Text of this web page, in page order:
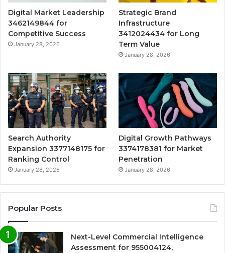
Digital Market Leadership
3462149844 for
Competitive Success
January 28, 2026
Strategic Brand
Infrastructure
3412024434 for Long
Term Value
January 28, 2026
Search Authority
Expansion 3377148175 for
Ranking Control
January 28, 2026
Digital Growth Pathways
3374178381 for Market
Penetration
January 28, 2026
Popular Posts
Next-Level Commercial Intelligence
Assessment for 955004124,